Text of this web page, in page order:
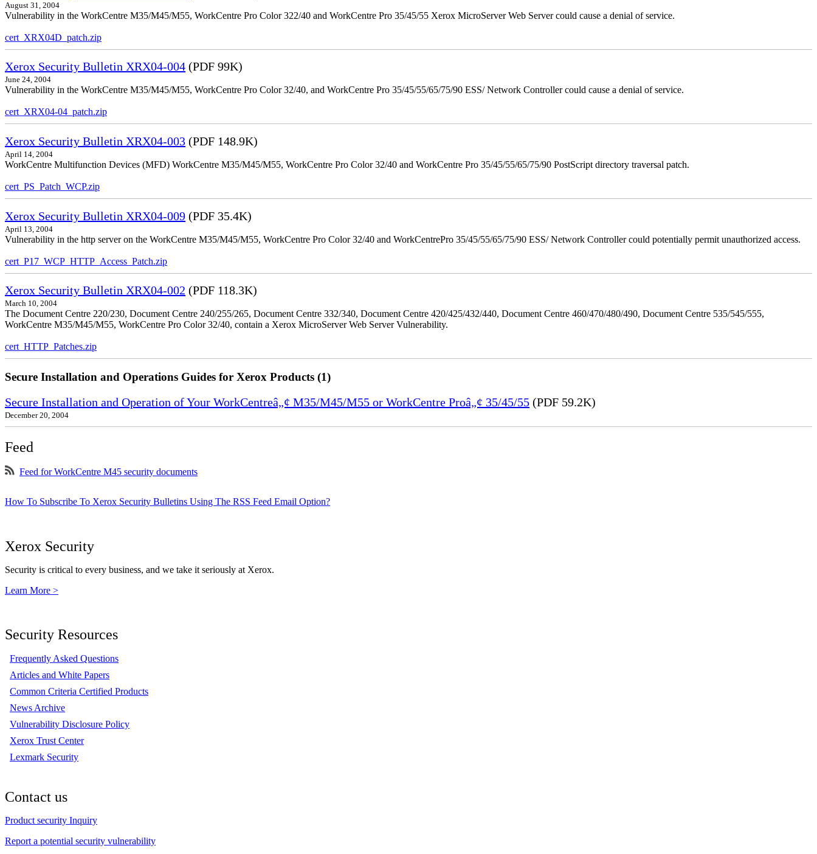
August 31, 2004
Vulnerability in the WorkCentre M35/M45/M55, WorkCentre Pro Color 322/40 and WorkCentre Pro 35/45/55 Xerox MicroServer Web Server could cause a denial of service.
cert_XRX04D_patch.zip
Xerox Security Bulletin XRX04-004 (PDF 99K)
June 24, 2004
Vulnerability in the WorkCentre M35/M45/M55, WorkCentre Pro Color 32/40, and WorkCentre Pro 35/45/55/65/75/90 ESS/ Network Controller could cause a denial of service.
cert_XRX04-04_patch.zip
Xerox Security Bulletin XRX04-003 (PDF 148.9K)
April 14, 2004
WorkCentre Multifunction Devices (MFD) WorkCentre M35/M45/M55, WorkCentre Pro Color 32/40 and WorkCentre Pro 35/45/55/65/75/90 PostScript directory traversal patch.
cert_PS_Patch_WCP.zip
Xerox Security Bulletin XRX04-009 (PDF 35.4K)
April 13, 2004
Vulnerability in the http server on the WorkCentre M35/M45/M55, WorkCentre Pro Color 32/40 and WorkCentrePro 35/45/55/65/75/90 ESS/ Network Controller could potentially permit unauthorized access.
cert_P17_WCP_HTTP_Access_Patch.zip
Xerox Security Bulletin XRX04-002 (PDF 118.3K)
March 10, 2004
The Document Centre 220/230, Document Centre 240/255/265, Document Centre 332/340, Document Centre 420/425/432/440, Document Centre 460/470/480/490, Document Centre 535/545/555,
WorkCentre M35/M45/M55, WorkCentre Pro Color 32/40, contain a Xerox MicroServer Web Server Vulnerability.
cert_HTTP_Patches.zip
Secure Installation and Operations Guides for Xerox Products (1)
Secure Installation and Operation of Your WorkCentreâ„¢ M35/M45/M55 or WorkCentre Proâ„¢ 35/45/55 (PDF 59.2K)
December 20, 2004
Feed
Feed for WorkCentre M45 security documents
How To Subscribe To Xerox Security Bulletins Using The RSS Feed Email Option?
Xerox Security
Security is critical to every business, and we take it seriously at Xerox.
Learn More >
Security Resources
Frequently Asked Questions
Articles and White Papers
Common Criteria Certified Products
News Archive
Vulnerability Disclosure Policy
Xerox Trust Center
Lexmark Security
Contact us
Product security Inquiry
Report a potential security vulnerability